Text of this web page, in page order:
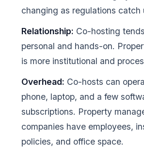
changing as regulations catch
Relationship: Co-hosting
personal and hands-on.
is more institutional and
Overhead: Co-hosts can
phone, laptop, and a few
subscriptions. Property
companies have employees,
policies, and office space.